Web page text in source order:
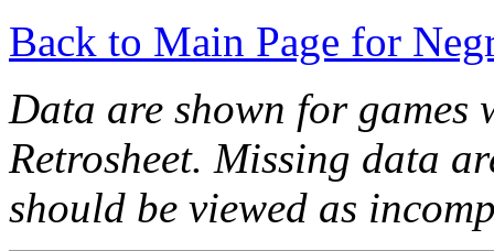
Back to Main Page for
Data are shown for games
Retrosheet. Missing data
should be viewed as